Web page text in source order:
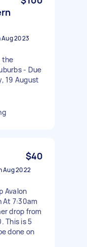
Aug 2023
the
- Due
19 August
$40
Aug 2022
Avalon
At 7:30am
drop from
This is 5
done on